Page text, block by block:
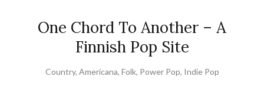
One Chord To Another – A
Finnish Pop Site
Country, Americana, Folk, Power Pop, Indie Pop